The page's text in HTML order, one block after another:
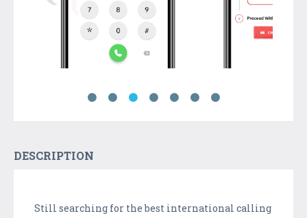
DESCRIPTION
Still searching for the best international calling